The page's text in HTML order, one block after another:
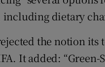
including dietary
the notion its
It added: